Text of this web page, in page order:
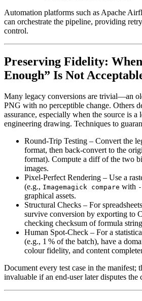
Automation platforms such as Apache
can orchestrate the pipeline, providing
control.
Preserving Fidelity:
Enough” Is Not
Many legacy conversions are trivial—an
PNG with no perceptible change. Others
assurance, especially when the source is a
engineering drawing. Techniques to
Round‑Trip Testing – Convert the
format, then back‑convert to the
format). Compute a diff of the two
images.
Pixel‑Perfect Rendering – Use a
(e.g., Imagemagick compare with
graphical assets.
Structural Checks – For
survive conversion by exporting to
checking checksum of formula
Human Spot‑Check – For a
(e.g., 1 % of the batch), have a
colour fidelity, and content
Document every test case in the manifest;
invaluable if an end‑user later disputes the